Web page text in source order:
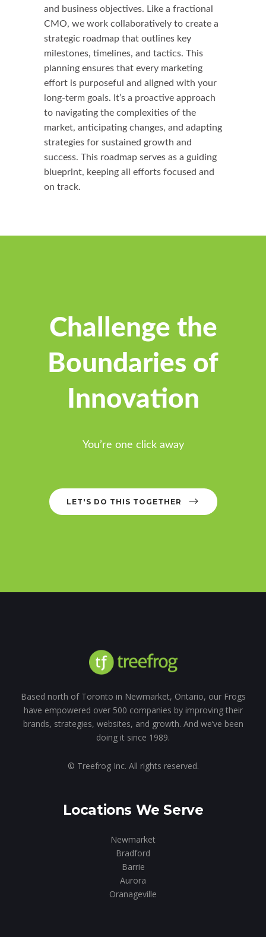
and business objectives. Like a fractional
CMO, we work collaboratively to create a
strategic roadmap that outlines key
milestones, timelines, and tactics. This
planning ensures that every marketing
effort is purposeful and aligned with your
long-term goals. It’s a proactive approach
to navigating the complexities of the
market, anticipating changes, and adapting
strategies for sustained growth and
success. This roadmap serves as a guiding
blueprint, keeping all efforts focused and
on track.
Challenge the
Boundaries of
Innovation
You’re one click away
LET'S DO THIS TOGETHER
Based north of Toronto in Newmarket, Ontario, our Frogs
have empowered over 500 companies by improving their
brands, strategies, websites, and growth. And we’ve been
doing it since 1989.
© Treefrog Inc. All rights reserved.
Locations We Serve
Newmarket
Bradford
Barrie
Aurora
Oranageville